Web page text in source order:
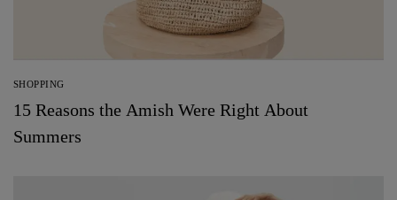
SHOPPING
15 Reasons the Amish Were Right About
Summers